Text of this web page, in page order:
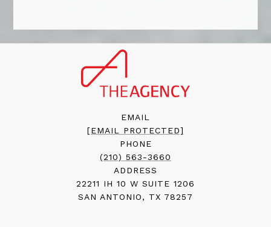
EMAIL
[EMAIL PROTECTED]
PHONE
(210) 563-3660
ADDRESS
22211 IH 10 W SUITE 1206
SAN ANTONIO, TX 78257